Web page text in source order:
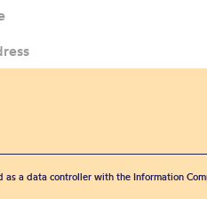
as a data controller with the Information